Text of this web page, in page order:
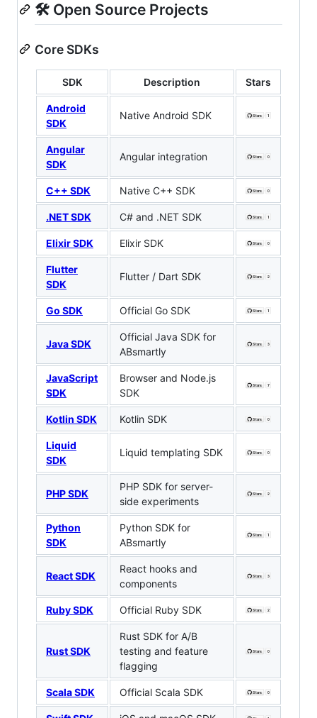
🛠️ Open Source Projects
Core SDKs
SDK Description Stars
Android
SDK
Native Android SDK
Angular
SDK
Angular integration
C++ SDK Native C++ SDK
.NET SDK C# and .NET SDK
Elixir SDK Elixir SDK
Flutter
SDK
Flutter / Dart SDK
Go SDK Official Go SDK
Java SDK
Official Java SDK for
ABsmartly
JavaScript
SDK
Browser and Node.js
SDK
Kotlin SDK Kotlin SDK
Liquid
SDK
Liquid templating SDK
PHP SDK
PHP SDK for server-
side experiments
Python
SDK
Python SDK for
ABsmartly
React SDK
React hooks and
components
Ruby SDK Official Ruby SDK
Rust SDK
Rust SDK for A/B
testing and feature
flagging
Scala SDK Official Scala SDK